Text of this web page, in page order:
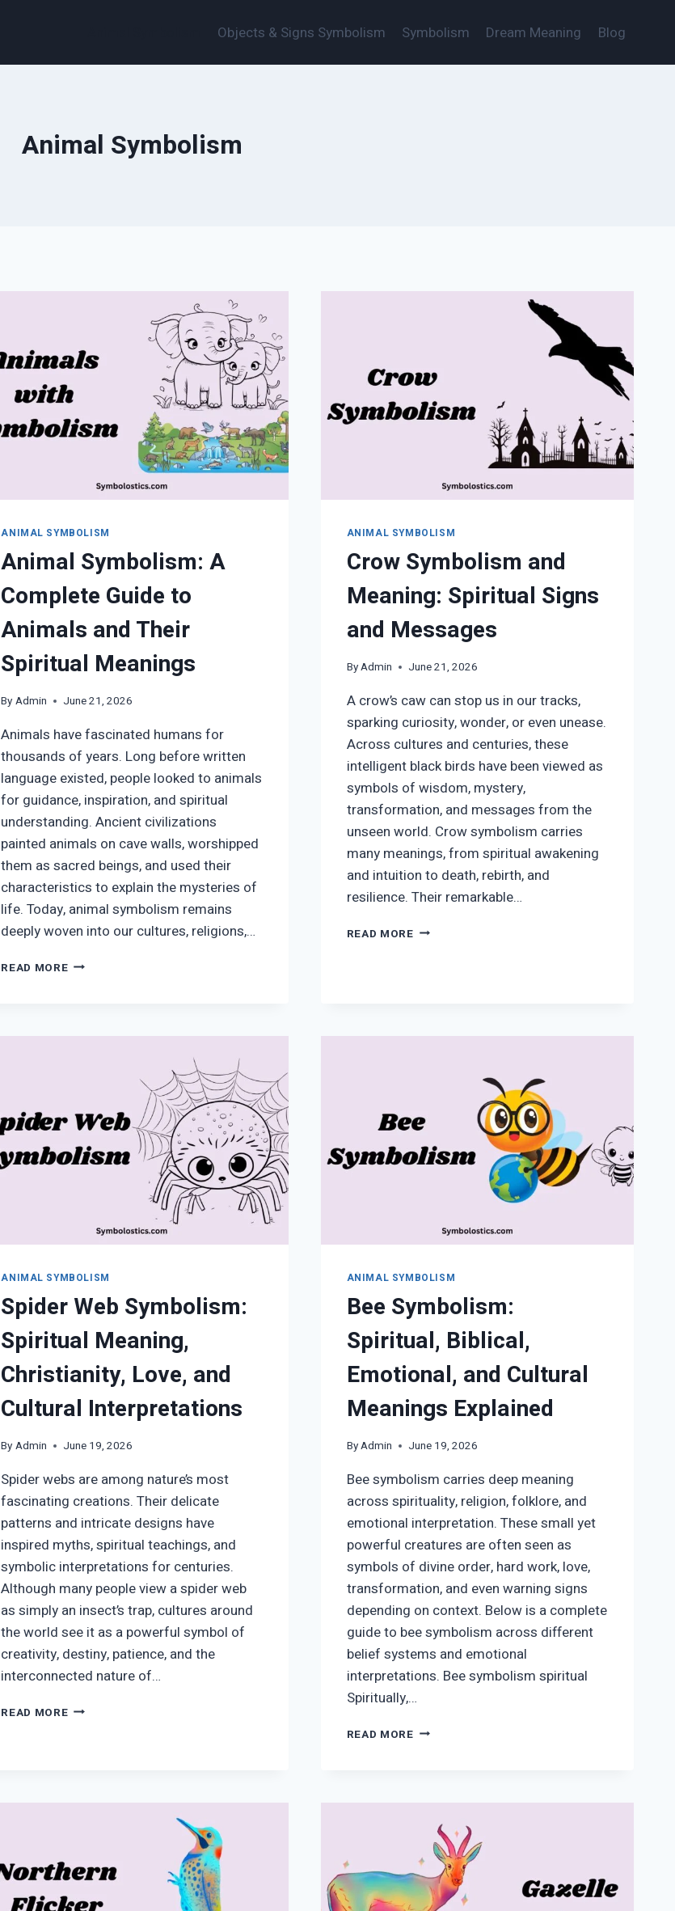
Objects & Signs Symbolism Symbolism Dream Meaning Blog
Animal Symbolism
ANIMAL SYMBOLISM
Animal Symbolism: A
Complete Guide to
Animals and Their
Spiritual Meanings
By Admin June 21, 2026
Animals have fascinated humans for
thousands of years. Long before written
language existed, people looked to animals
for guidance, inspiration, and spiritual
understanding. Ancient civilizations
painted animals on cave walls, worshipped
them as sacred beings, and used their
characteristics to explain the mysteries of
life. Today, animal symbolism remains
deeply woven into our cultures, religions,…
READ MOREANIMAL
SPIRITUAL
MEANINGS
ANIMAL SYMBOLISM
Crow Symbolism and
Meaning: Spiritual Signs
and Messages
ByAdmin June 21, 2026
A crow’s caw can stop us in our tracks,
sparking curiosity, wonder, or even unease.
Across cultures and centuries, these
intelligent black birds have been viewed as
symbols of wisdom, mystery,
transformation, and messages from the
unseen world. Crow symbolism carries
many meanings, from spiritual awakening
and intuition to death, rebirth, and
resilience. Their remarkable…
READ MORECROW
ANIMAL SYMBOLISM
Spider Web Symbolism:
Spiritual Meaning,
Christianity, Love, and
Cultural Interpretations
By Admin June 19, 2026
Spider webs are among nature’s most
fascinating creations. Their delicate
patterns and intricate designs have
inspired myths, spiritual teachings, and
symbolic interpretations for centuries.
Although many people view a spider web
as simply an insect’s trap, cultures around
the world see it as a powerful symbol of
creativity, destiny, patience, and the
interconnected nature of…
READ MORESPIDER
ANIMAL SYMBOLISM
Bee Symbolism:
Spiritual, Biblical,
Emotional, and Cultural
Meanings Explained
ByAdmin June 19, 2026
Bee symbolism carries deep meaning
across spirituality, religion, folklore, and
emotional interpretation. These small yet
powerful creatures are often seen as
symbols of divine order, hard work, love,
transformation, and even warning signs
depending on context. Below is a complete
guide to bee symbolism across different
belief systems and emotional
interpretations. Bee symbolism spiritual
Spiritually,…
READ MOREBEE
CULTURAL
MEANINGS
EXPLAINED